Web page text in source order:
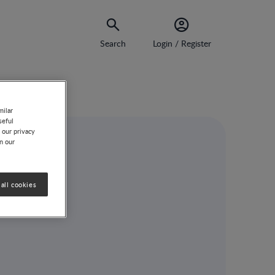
Search Login / Register
privacy
our
cookies